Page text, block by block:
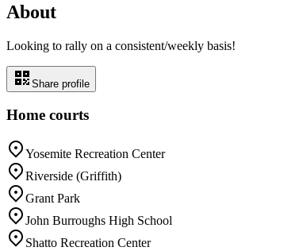
About
Looking to rally on a consistent/weekly basis!
Share profile
Home courts
Yosemite Recreation Center
Riverside (Griffith)
Grant Park
John Burroughs High School
Shatto Recreation Center